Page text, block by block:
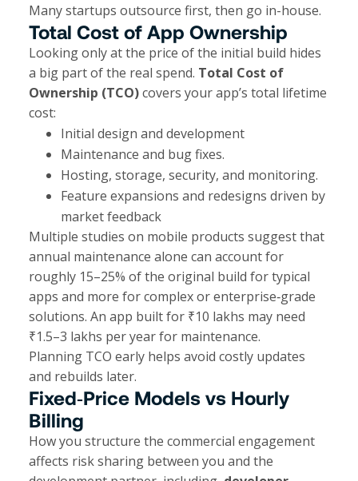
Many startups outsource first, then go in-house.
Total Cost of App Ownership
Looking only at the price of the initial build hides
a big part of the real spend. Total Cost of
Ownership (TCO)covers your app’s total lifetime
cost:
Initial design and development
Maintenance and bug fixes.
Hosting, storage, security, and monitoring.
Feature expansions and redesigns driven by
market feedback
Multiple studies on mobile products suggest that
annual maintenance alone can account for
roughly 15–25% of the original build for typical
apps and more for complex or enterprise‑grade
solutions. An app built for ₹10 lakhs may need
₹1.5–3 lakhs per year for maintenance.
Planning TCO early helps avoid costly updates
and rebuilds later.
Fixed‑Price Models vs Hourly
Billing
How you structure the commercial engagement
affects risk sharing between you and the